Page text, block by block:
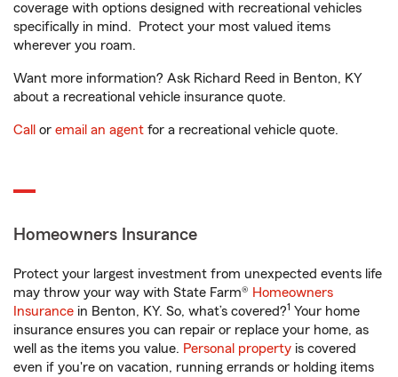
coverage with options designed with recreational vehicles
specifically in mind. Protect your most valued items
wherever you roam.
Want more information? Ask Richard Reed in Benton, KY
about a recreational vehicle insurance quote.
Call or email an agent for a recreational vehicle quote.
Homeowners Insurance
Protect your largest investment from unexpected events life
may throw your way with State Farm® Homeowners
Insurance in Benton, KY. So, what’s covered?1 Your home
insurance ensures you can repair or replace your home, as
well as the items you value. Personal property is covered
even if you're on vacation, running errands or holding items